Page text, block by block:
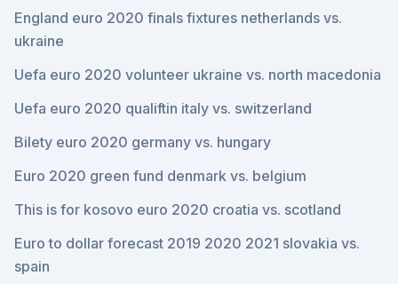
England euro 2020 finals fixtures netherlands vs.
ukraine
Uefa euro 2020 volunteer ukraine vs. north macedonia
Uefa euro 2020 qualiftin italy vs. switzerland
Bilety euro 2020 germany vs. hungary
Euro 2020 green fund denmark vs. belgium
This is for kosovo euro 2020 croatia vs. scotland
Euro to dollar forecast 2019 2020 2021 slovakia vs.
spain